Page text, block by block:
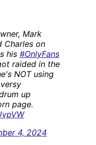
Mark
Charles on
his #OnlyFans
raided in the
NOT using
up
page.
4, 2024